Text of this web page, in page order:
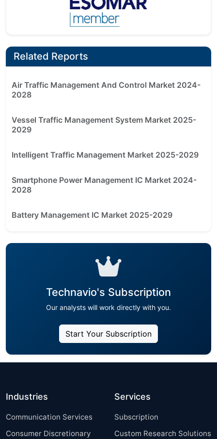
Related Reports
Air Traffic Management And Control Market 2024-
2028
Vessel Traffic Management System Market 2025-
2029
Intelligent Traffic Management Market 2025-2029
Smartphone Power Management IC Market 2024-
2028
Battery Management IC Market 2025-2029
Technavio's Subscription
Our analysts will work directly with you.
Start Your Subscription
Industries
Communication Services
Consumer Discretionary
Services
Subscription
Custom Research Solutions